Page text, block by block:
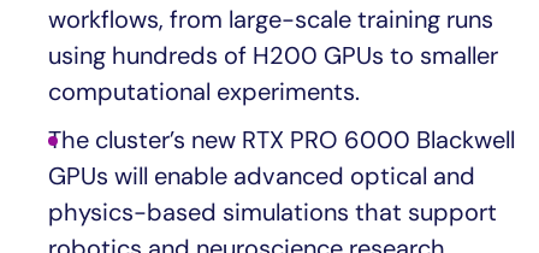
workflows, from large-scale training runs
using hundreds of H200 GPUs to smaller
computational experiments.
The cluster’s new RTX PRO 6000 Blackwell
GPUs will enable advanced optical and
physics-based simulations that support